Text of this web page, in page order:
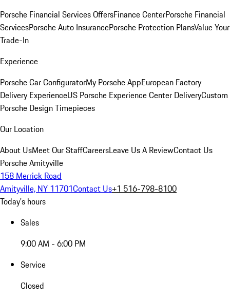
Porsche Financial Services OffersFinance CenterPorsche Financial
ServicesPorsche Auto InsurancePorsche Protection PlansValue Your
Trade-In
Experience
Porsche Car ConfiguratorMy Porsche AppEuropean Factory
Delivery ExperienceUS Porsche Experience Center DeliveryCustom
Porsche Design Timepieces
Our Location
About UsMeet Our StaffCareersLeave Us A ReviewContact Us
Porsche Amityville
158 Merrick Road
Amityville, NY 11701Contact Us+1 516-798-8100
Today's hours
Sales
9:00 AM - 6:00 PM
Service
Closed